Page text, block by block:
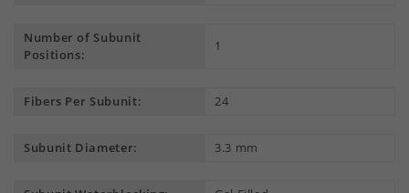
Number of Subunit
Positions:
1
Fibers Per Subunit: 24
Subunit Diameter: 3.3 mm